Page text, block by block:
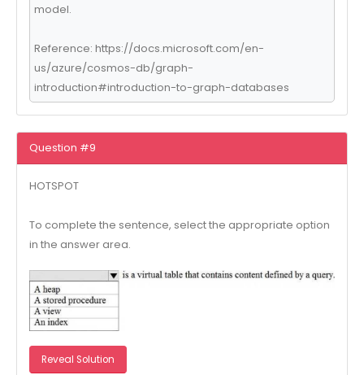
model.
Reference: https://docs.microsoft.com/en-
us/azure/cosmos-db/graph-
introduction#introduction-to-graph-databases
Question #9
HOTSPOT
To complete the sentence, select the appropriate option
in the answer area.
Reveal Solution